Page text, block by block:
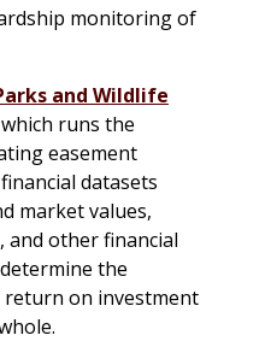
monitoring of
and Wildlife
runs the
easement
datasets
market values,
and other financial
the
return on investment